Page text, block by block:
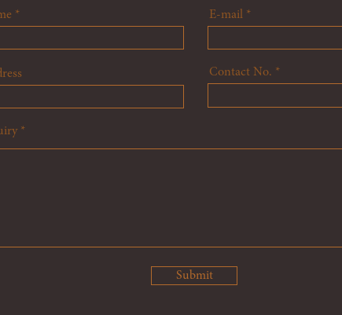
E-mail
Contact No.
Submit